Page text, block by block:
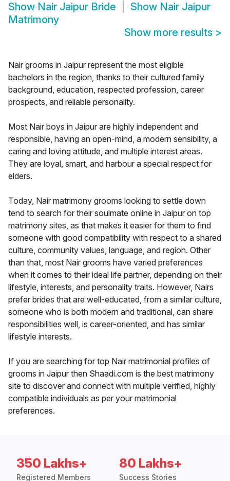
Show Nair Jaipur Bride Show Nair Jaipur
Matrimony
Show more results >
Nair grooms in Jaipur represent the most eligible
bachelors in the region, thanks to their cultured family
background, education, respected profession, career
prospects, and reliable personality.
Most Nair boys in Jaipur are highly independent and
responsible, having an open-mind, a modern sensibility, a
caring and loving attitude, and multiple interest areas.
They are loyal, smart, and harbour a special respect for
elders.
Today, Nair matrimony grooms looking to settle down
tend to search for their soulmate online in Jaipur on top
matrimony sites, as that makes it easier for them to find
someone with good compatibility with respect to a shared
culture, community values, language, and region. Other
than that, most Nair grooms have varied preferences
when it comes to their ideal life partner, depending on their
lifestyle, interests, and personality traits. However, Nairs
prefer brides that are well-educated, from a similar culture,
someone who is both modern and traditional, can share
responsibilities well, is career-oriented, and has similar
lifestyle interests.
If you are searching for top Nair matrimonial profiles of
grooms in Jaipur then Shaadi.com is the best matrimony
site to discover and connect with multiple verified, highly
compatible individuals as per your matrimonial
preferences.
350 Lakhs+
Registered Members
80 Lakhs+
Success Stories